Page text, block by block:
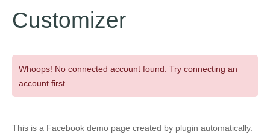
Customizer
Whoops! No connected account found. Try connecting an
account first.
This is a Facebook demo page created by plugin automatically.